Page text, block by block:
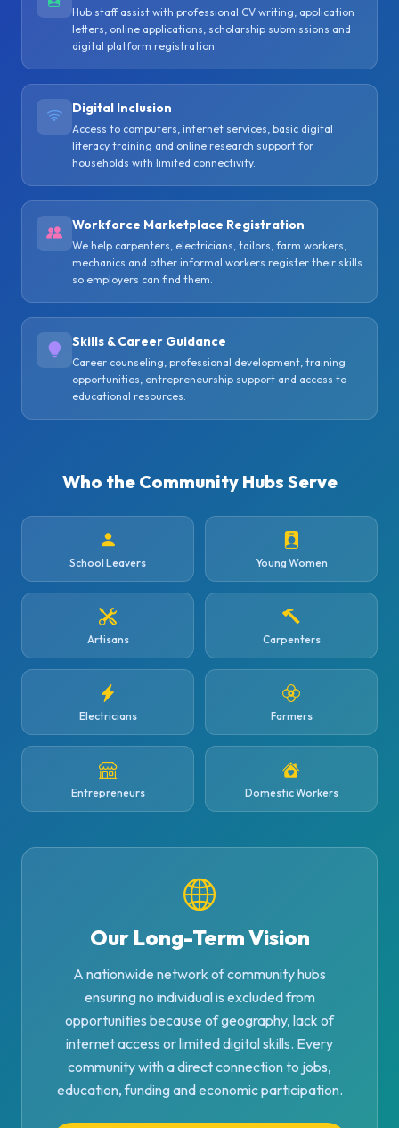
Hub staff assist with professional CV writing, application
letters, online applications, scholarship submissions and
digital platform registration.
Digital Inclusion
Access to computers, internet services, basic digital
literacy training and online research support for
households with limited connectivity.
Workforce Marketplace Registration
We help carpenters, electricians, tailors, farm workers,
mechanics and other informal workers register their skills
so employers can find them.
Skills & Career Guidance
Career counseling, professional development, training
opportunities, entrepreneurship support and access to
educational resources.
Who the Community Hubs Serve
School Leavers Young Women
Artisans Carpenters
Electricians Farmers
Entrepreneurs Domestic Workers
Our Long-Term Vision
A nationwide network of community hubs
ensuring no individual is excluded from
opportunities because of geography, lack of
internet access or limited digital skills. Every
community with a direct connection to jobs,
education, funding and economic participation.